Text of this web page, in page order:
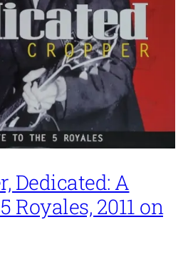
Dedicated: A
Royales, 2011 on